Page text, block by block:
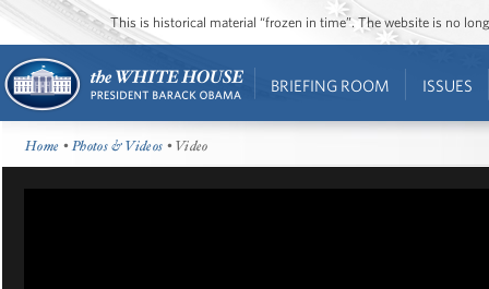
This is historical material “frozen in time”. The website is no
BRIEFING ROOM ISSUES
Home •Photos & Videos • Video